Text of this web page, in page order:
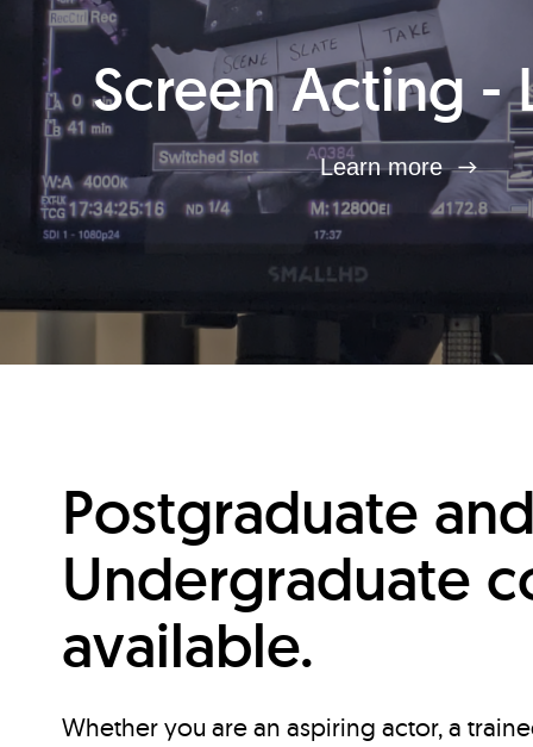
Screen Acting -
Learn more
Postgraduate
Undergraduate
available.
Whether you are an aspiring actor, a